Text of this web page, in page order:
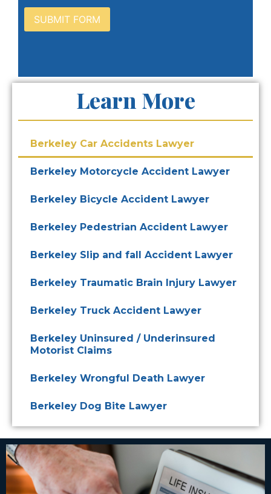
Learn More
Berkeley Car Accidents Lawyer
Berkeley Motorcycle Accident Lawyer
Berkeley Bicycle Accident Lawyer
Berkeley Pedestrian Accident Lawyer
Berkeley Slip and fall Accident Lawyer
Berkeley Traumatic Brain Injury Lawyer
Berkeley Truck Accident Lawyer
Berkeley Uninsured / Underinsured
Motorist Claims
Berkeley Wrongful Death Lawyer
Berkeley Dog Bite Lawyer